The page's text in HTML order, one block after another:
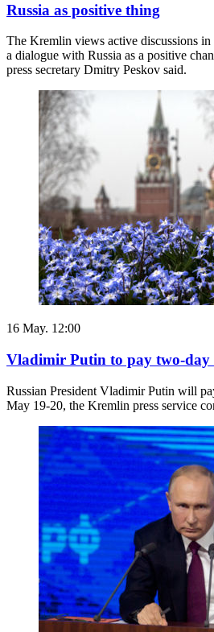
Russia as positive thing
The Kremlin views active discussions
a dialogue with Russia as a positive
press secretary Dmitry Peskov said.
16 May. 12:00
Vladimir Putin to pay two-day
Russian President Vladimir Putin will
May 19-20, the Kremlin press service